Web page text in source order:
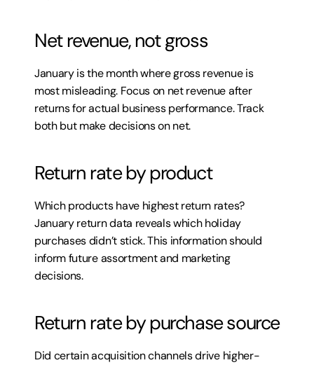
Net revenue, not gross
January is the month where gross revenue is
most misleading. Focus on net revenue after
returns for actual business performance. Track
both but make decisions on net.
Return rate by product
Which products have highest return rates?
January return data reveals which holiday
purchases didn’t stick. This information should
inform future assortment and marketing
decisions.
Return rate by purchase source
Did certain acquisition channels drive higher-